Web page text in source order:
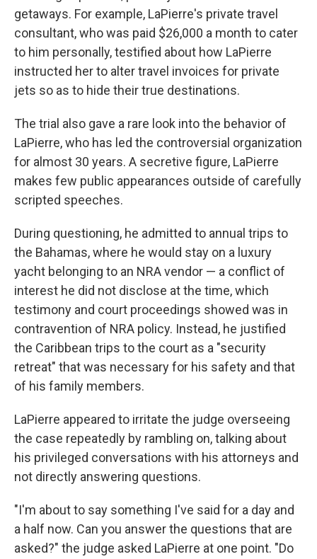
getaways. For example, LaPierre's private travel
consultant, who was paid $26,000 a month to cater
to him personally, testified about how LaPierre
instructed her to alter travel invoices for private
jets so as to hide their true destinations.
The trial also gave a rare look into the behavior of
LaPierre, who has led the controversial organization
for almost 30 years. A secretive figure, LaPierre
makes few public appearances outside of carefully
scripted speeches.
During questioning, he admitted to annual trips to
the Bahamas, where he would stay on a luxury
yacht belonging to an NRA vendor — a conflict of
interest he did not disclose at the time, which
testimony and court proceedings showed was in
contravention of NRA policy. Instead, he justified
the Caribbean trips to the court as a "security
retreat" that was necessary for his safety and that
of his family members.
LaPierre appeared to irritate the judge overseeing
the case repeatedly by rambling on, talking about
his privileged conversations with his attorneys and
not directly answering questions.
"I'm about to say something I've said for a day and
a half now. Can you answer the questions that are
asked?" the judge asked LaPierre at one point. "Do